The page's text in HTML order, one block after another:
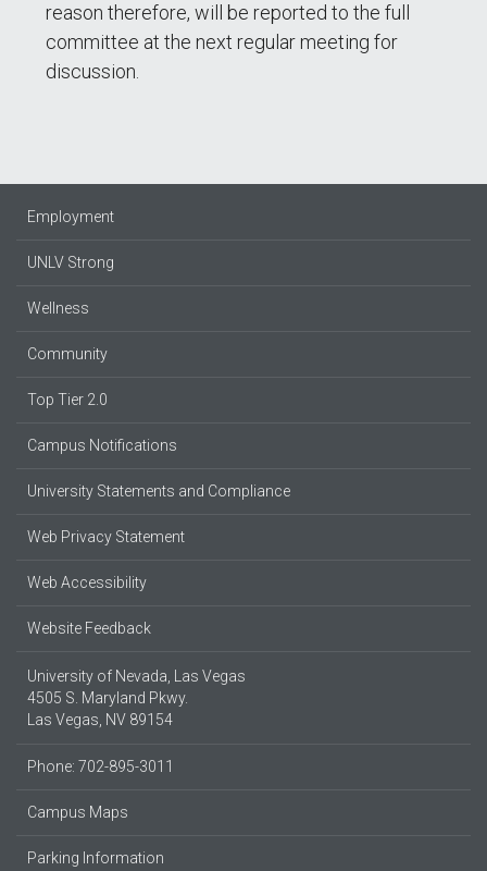
reason therefore, will be reported to the full
committee at the next regular meeting for
discussion.
Employment
UNLV Strong
Wellness
Community
Top Tier 2.0
Campus Notifications
University Statements and Compliance
Web Privacy Statement
Web Accessibility
Website Feedback
University of Nevada, Las Vegas
4505 S. Maryland Pkwy.
Las Vegas, NV 89154
Phone: 702-895-3011
Campus Maps
Parking Information